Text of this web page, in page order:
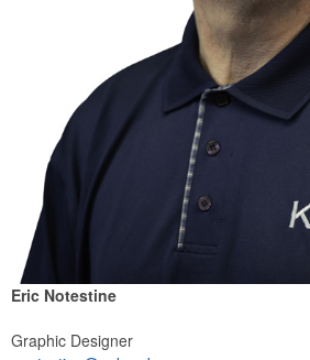
Eric Notestine
Graphic Designer